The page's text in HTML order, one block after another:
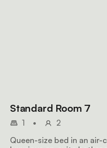
Standard Room 7
1 •
2
Queen-size bed in an